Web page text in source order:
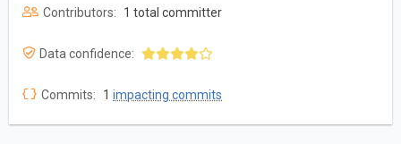
Contributors: 1 total committer
Data confidence:
Commits: 1 impacting commits